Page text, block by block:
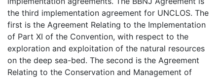
the third implementation agreement for UNCLOS. The
first is the Agreement Relating to the Implementation
of Part XI of the Convention, with respect to the
exploration and exploitation of the natural resources
on the deep sea-bed. The second is the Agreement
Relating to the Conservation and Management of